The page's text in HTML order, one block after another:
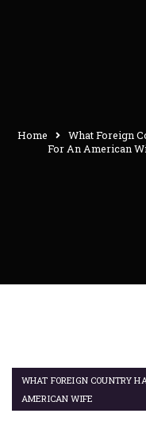
Home
What Foreign
For An American
WHAT FOREIGN COUNTRY
AMERICAN WIFE